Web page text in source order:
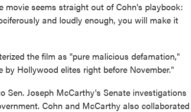
seems straight out of Cohn's playbook:
and loudly enough, you will make it
the film as "pure malicious defamation,"
by Hollywood elites right before November."
Sen. Joseph McCarthy's Senate investigations
Cohn and McCarthy also collaborated